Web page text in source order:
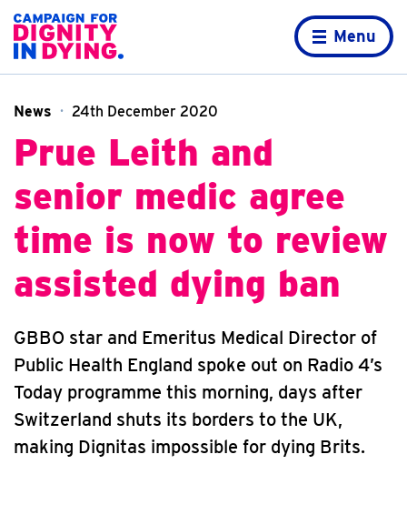
Home page
Menu
News 24th December 2020
Prue Leith and
senior medic agree
time is now to review
assisted dying ban
GBBO star and Emeritus Medical Director of
Public Health England spoke out on Radio 4’s
Today programme this morning, days after
Switzerland shuts its borders to the UK,
making Dignitas impossible for dying Brits.